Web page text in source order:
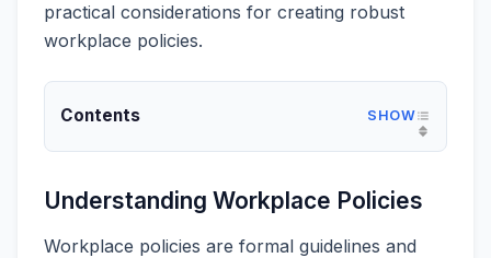
practical considerations for creating robust
workplace policies.
Contents
Understanding Workplace Policies
Workplace policies are formal guidelines and